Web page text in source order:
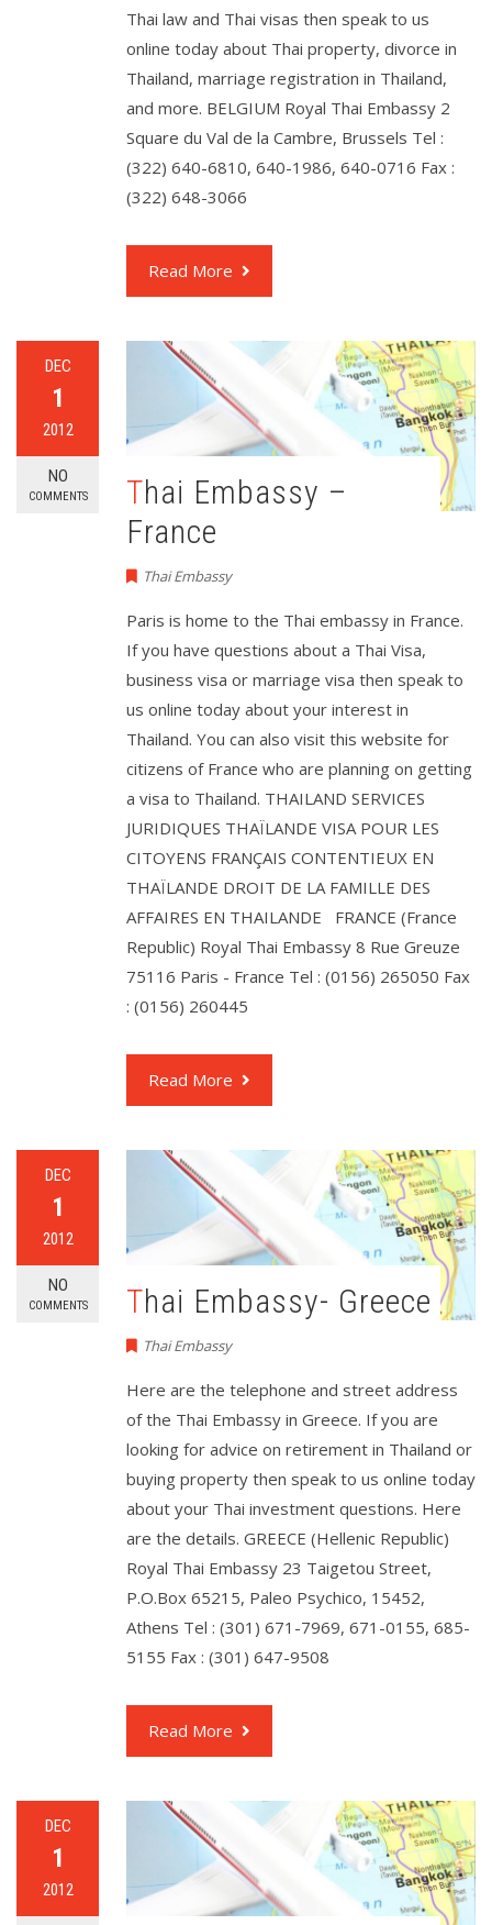
Thai law and Thai visas then speak to us
online today about Thai property, divorce in
Thailand, marriage registration in Thailand,
and more. BELGIUM Royal Thai Embassy 2
Square du Val de la Cambre, Brussels Tel :
(322) 640-6810, 640-1986, 640-0716 Fax :
(322) 648-3066
Read More
DEC
1
2012
NO
COMMENTS
Thai Embassy –
France
Thai Embassy
Paris is home to the Thai embassy in France.
If you have questions about a Thai Visa,
business visa or marriage visa then speak to
us online today about your interest in
Thailand. You can also visit this website for
citizens of France who are planning on getting
a visa to Thailand. THAILAND SERVICES
JURIDIQUES THAÏLANDE VISA POUR LES
CITOYENS FRANÇAIS CONTENTIEUX EN
THAÏLANDE DROIT DE LA FAMILLE DES
AFFAIRES EN THAILANDE FRANCE (France
Republic) Royal Thai Embassy 8 Rue Greuze
75116 Paris - France Tel : (0156) 265050 Fax
: (0156) 260445
Read More
DEC
1
2012
NO
COMMENTS Thai Embassy- Greece
Thai Embassy
Here are the telephone and street address
of the Thai Embassy in Greece. If you are
looking for advice on retirement in Thailand or
buying property then speak to us online today
about your Thai investment questions. Here
are the details. GREECE (Hellenic Republic)
Royal Thai Embassy 23 Taigetou Street,
P.O.Box 65215, Paleo Psychico, 15452,
Athens Tel : (301) 671-7969, 671-0155, 685-
5155 Fax : (301) 647-9508
Read More
DEC
1
2012